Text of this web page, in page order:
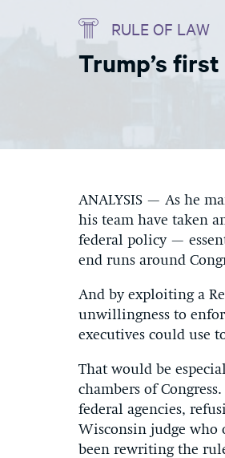
RULE OF LAW
Trump’s
ANALYSIS — As he
his team have taken
federal policy —
end runs around
And by exploiting a
unwillingness to
executives could use
That would be
chambers of
federal agencies,
Wisconsin judge who
been rewriting the